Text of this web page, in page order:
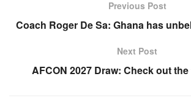
Previous Post
Coach Roger De Sa: Ghana has
Next Post
AFCON 2027 Draw: Check out